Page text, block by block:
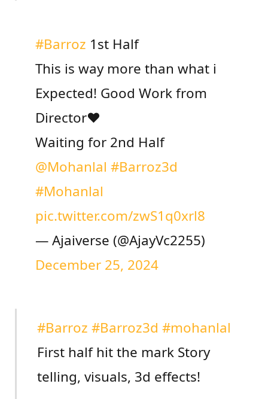
#Barroz 1st Half
This is way more than what i
Expected! Good Work from
Director❤️
Waiting for 2nd Half
@Mohanlal #Barroz3d
#Mohanlal
pic.twitter.com/zwS1q0xrl8
— Ajaiverse (@AjayVc2255)
December 25, 2024
#Barroz #Barroz3d #mohanlal
First half hit the mark Story
telling, visuals, 3d effects!